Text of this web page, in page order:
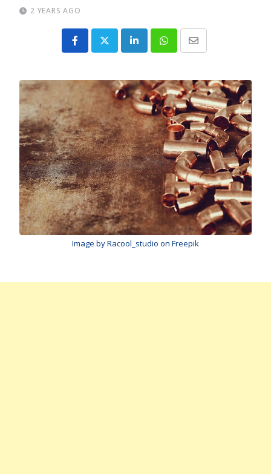
2 YEARS AGO
LinkedInWhatsapp
Share
Email
Image by Racool_studio on Freepik